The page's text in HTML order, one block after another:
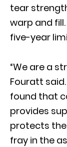
tear
warp and
five-year
“We are a
Fouratt
found that
provides
protects
fray in the